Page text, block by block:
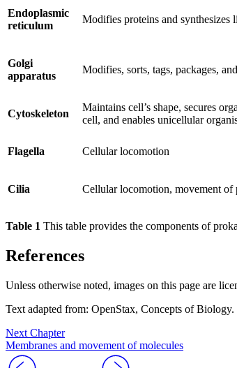
Endoplasmic
reticulum
Modifies proteins and synthesizes
Golgi
apparatus
Modifies, sorts, tags, packages,
Cytoskeleton
Maintains cell’s shape, secures
cell, and enables unicellular
Flagella Cellular locomotion
Cilia Cellular locomotion, movement of
Table 1 This table provides the components of
References
Unless otherwise noted, images on this page are
Text adapted from: OpenStax, Concepts of
Next Chapter
Membranes and movement of molecules